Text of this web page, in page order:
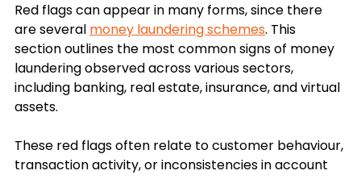
Red flags can appear in many forms, since there
are several money laundering schemes. This
section outlines the most common signs of money
laundering observed across various sectors,
including banking, real estate, insurance, and virtual
assets.
These red flags often relate to customer behaviour,
transaction activity, or inconsistencies in account